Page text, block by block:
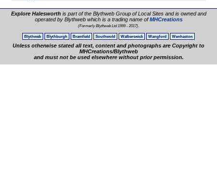
Explore Halesworthis part of the Blythweb Group of Local Sites and is owned and
operated by Blythweb which is a trading name ofMHCreations
(Formerly Blythweb Ltd 1999 - 2017).
Blythweb Blythburgh Bramfield Southwold Walberswick Wangford Wenhaston
Unless otherwise stated all text, content and photographs are Copyright to
MHCreations/Blythweb
and must not be used elsewhere without prior permission.